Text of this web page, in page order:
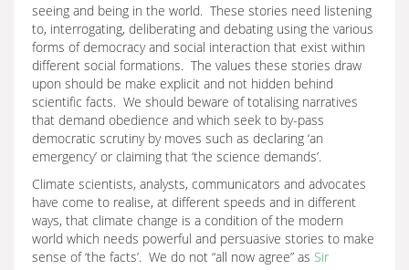
seeing and being in the world. These stories need listening
to, interrogating, deliberating and debating using the various
forms of democracy and social interaction that exist within
different social formations. The values these stories draw
upon should be make explicit and not hidden behind
scientific facts. We should beware of totalising narratives
that demand obedience and which seek to by-pass
democratic scrutiny by moves such as declaring ‘an
emergency’ or claiming that ‘the science demands’.
Climate scientists, analysts, communicators and advocates
have come to realise, at different speeds and in different
ways, that climate change is a condition of the modern
world which needs powerful and persuasive stories to make
sense of ‘the facts’. We do not “all now agree” as Sir